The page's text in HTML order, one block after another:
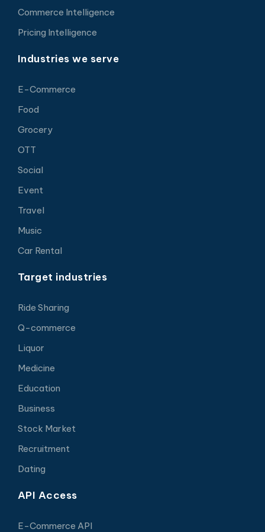
Commerce Intelligence
Pricing Intelligence
Industries we serve
E-Commerce
Food
Grocery
OTT
Social
Event
Travel
Music
Car Rental
Target industries
Ride Sharing
Q-commerce
Liquor
Medicine
Education
Business
Stock Market
Recruitment
Dating
API Access
E-Commerce API